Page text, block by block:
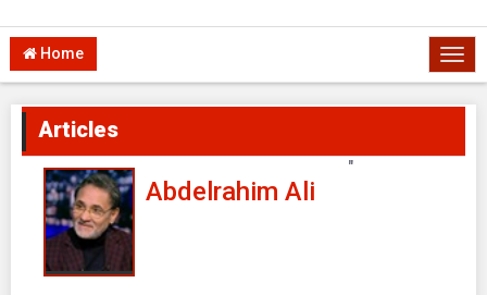
Home
Articles
Abdelrahim Ali
"